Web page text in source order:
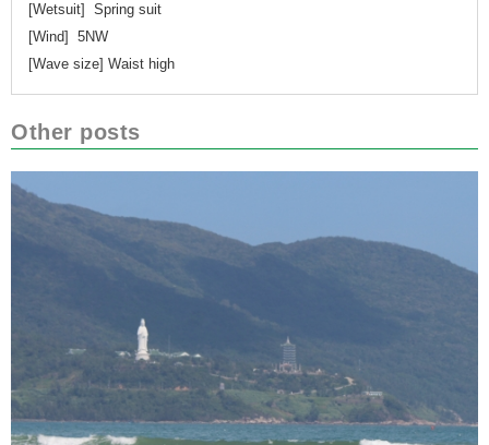
[Wetsuit] Spring suit
[Wind] 5NW
[Wave size] Waist high
Other posts